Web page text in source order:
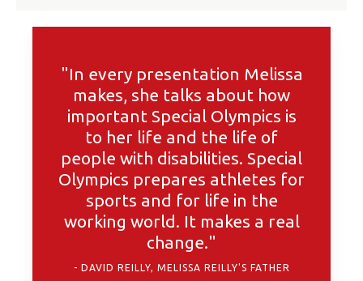
"In every presentation Melissa
makes, she talks about how
important Special Olympics is
to her life and the life of
people with disabilities. Special
Olympics prepares athletes for
sports and for life in the
working world. It makes a real
change."
DAVID REILLY, MELISSA REILLY'S FATHER